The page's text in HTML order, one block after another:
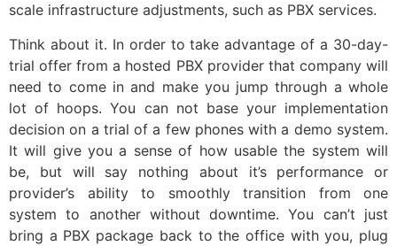
scale infrastructure adjustments, such as PBX services.
Think about it. In order to take advantage of a 30-day-
trial offer from a hosted PBX provider that company will
need to come in and make you jump through a whole
lot of hoops. You can not base your implementation
decision on a trial of a few phones with a demo system.
It will give you a sense of how usable the system will
be, but will say nothing about it’s performance or
provider’s ability to smoothly transition from one
system to another without downtime. You can’t just
bring a PBX package back to the office with you, plug